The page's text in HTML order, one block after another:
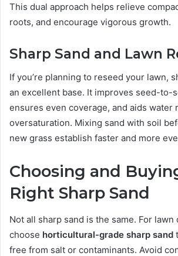
This dual approach helps relieve
roots, and encourage vigorous growth.
Sharp Sand and Lawn
If you’re planning to reseed your lawn,
an excellent base. It improves seed-to-
ensures even coverage, and aids
oversaturation. Mixing sand with soil
new grass establish faster and more
Choosing and
Right Sharp Sand
Not all sharp sand is the same. For lawn
choose horticultural-grade sharp sand
free from salt or contaminants. Avoid